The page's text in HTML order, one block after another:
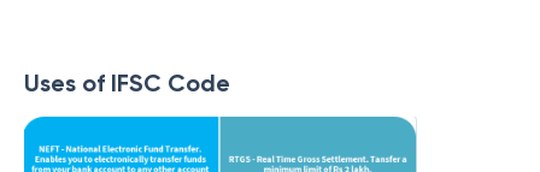
Uses of IFSC Code